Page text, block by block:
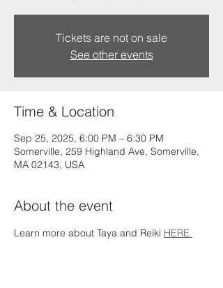
Tickets are not on sale
See other events
Time & Location
Sep 25, 2025, 6:00 PM – 6:30 PM
Somerville, 259 Highland Ave, Somerville,
MA 02143, USA
About the event
Learn more about Taya and Reiki HERE